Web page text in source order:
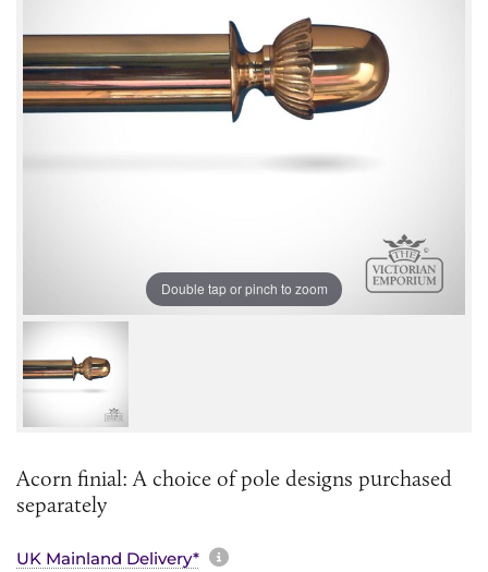
Double tap or pinch to zoom
Acorn finial: A choice of pole designs purchased
separately
UK Mainland Delivery* More information about